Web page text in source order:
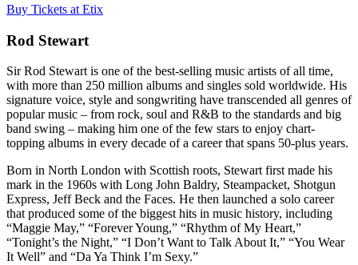
Buy Tickets at Etix
Rod Stewart
Sir Rod Stewart is one of the best-selling music artists of all time,
with more than 250 million albums and singles sold worldwide. His
signature voice, style and songwriting have transcended all genres of
popular music – from rock, soul and R&B to the standards and big
band swing – making him one of the few stars to enjoy chart-
topping albums in every decade of a career that spans 50-plus years.
Born in North London with Scottish roots, Stewart first made his
mark in the 1960s with Long John Baldry, Steampacket, Shotgun
Express, Jeff Beck and the Faces. He then launched a solo career
that produced some of the biggest hits in music history, including
“Maggie May,” “Forever Young,” “Rhythm of My Heart,”
“Tonight’s the Night,” “I Don’t Want to Talk About It,” “You Wear
It Well” and “Da Ya Think I’m Sexy.”